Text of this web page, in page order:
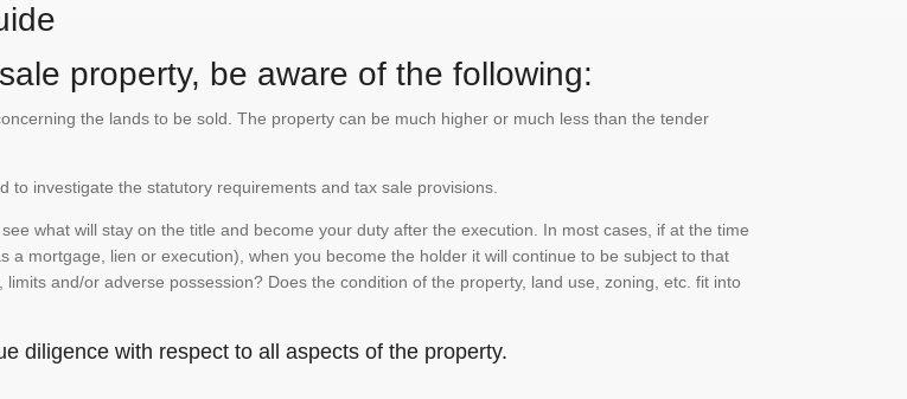
property, be aware of the following:
the lands to be sold. The property can be much higher or much less than the tender
investigate the statutory requirements and tax sale provisions.
what will stay on the title and become your duty after the execution. In most cases, if at the time
mortgage, lien or execution), when you become the holder it will continue to be subject to that
and/or adverse possession? Does the condition of the property, land use, zoning, etc. fit into
diligence with respect to all aspects of the property.